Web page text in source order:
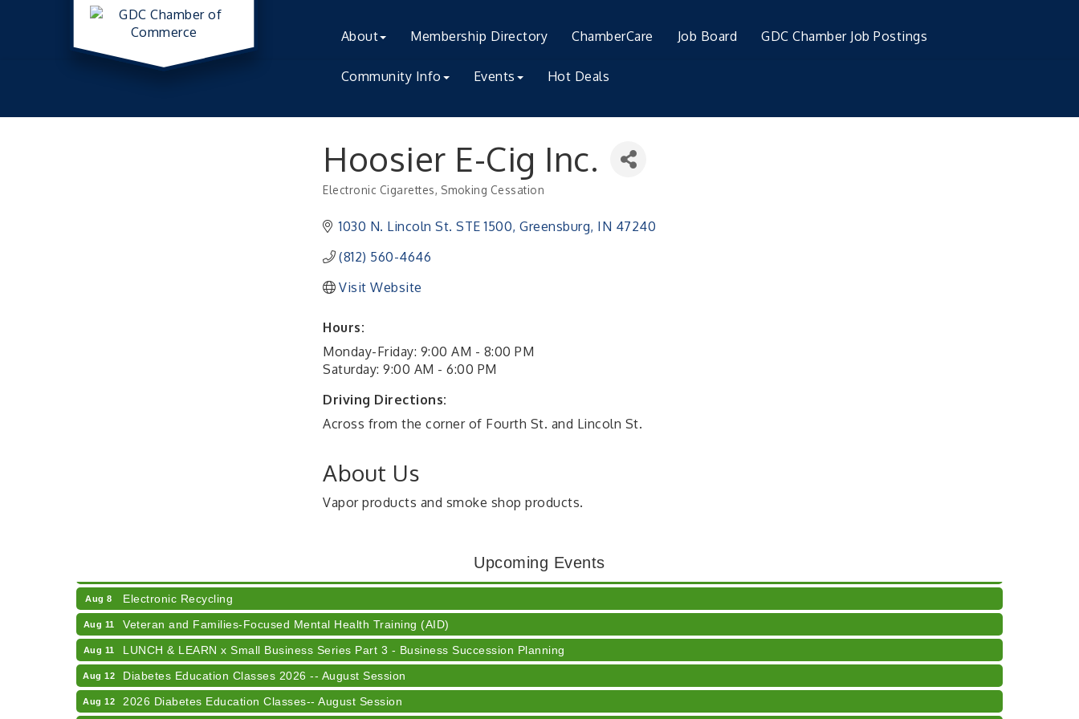
About Membership Directory ChamberCare Job Board GDC Chamber Job Postings
Community Info Events Hot Deals
Hoosier E-Cig Inc.
Electronic Cigarettes Smoking Cessation
1030 N. Lincoln St. STE 1500 Greensburg IN 47240
(812) 560-4646
Visit Website
Hours:
Monday-Friday: 9:00 AM - 8:00 PM
Saturday: 9:00 AM - 6:00 PM
Driving Directions:
Across from the corner of Fourth St. and Lincoln St.
About Us
Vapor products and smoke shop products.
Upcoming Events
Aug 8 Electronic Recycling
Aug 11 Veteran and Families-Focused Mental Health Training (AID)
Aug 11 LUNCH & LEARN x Small Business Series Part 3 - Business Succession Planning
Aug 12 Diabetes Education Classes 2026 -- August Session
Aug 12 2026 Diabetes Education Classes-- August Session